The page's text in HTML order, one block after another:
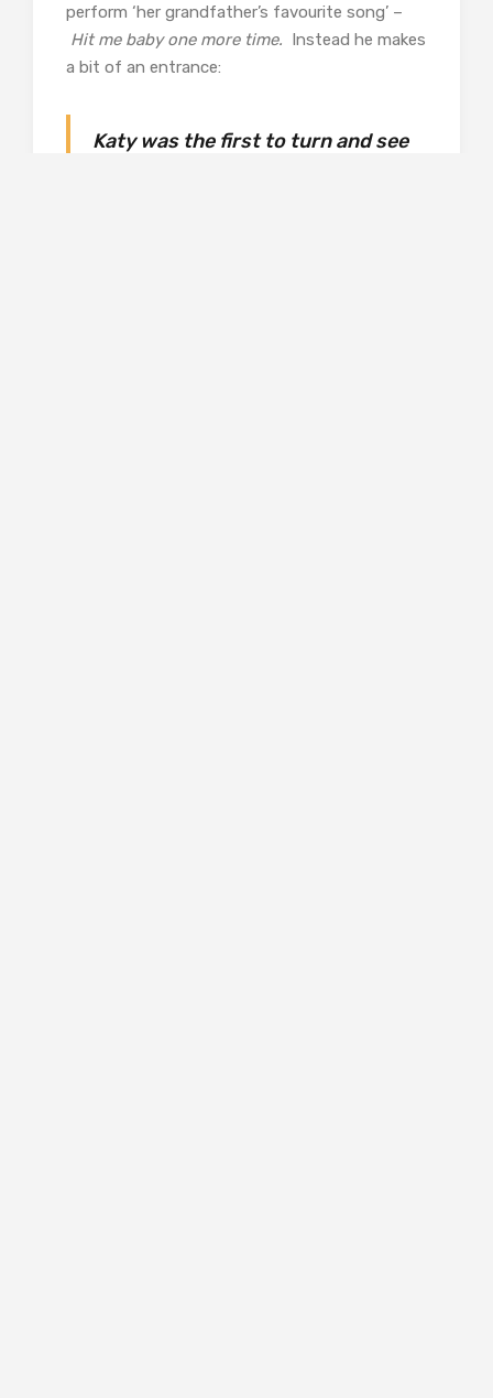
perform ‘her grandfather’s favourite song’ –
Hit me baby one more time. Instead he makes
a bit of an entrance:
Katy was the first to turn and see